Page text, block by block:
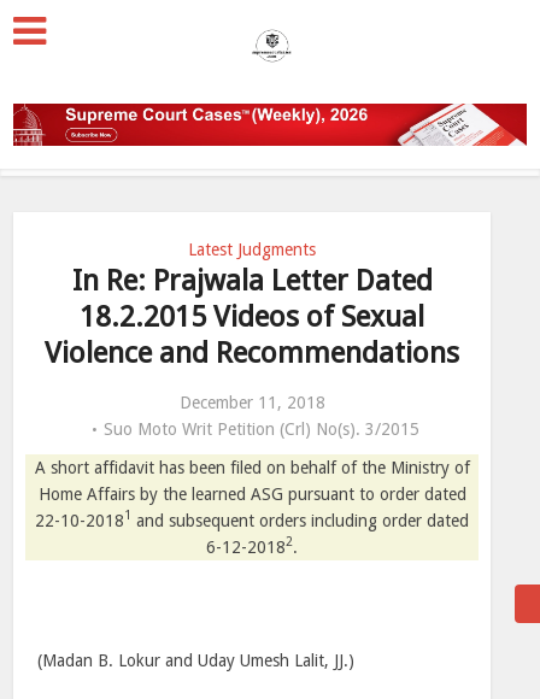
Latest Judgments
In Re: Prajwala Letter Dated
18.2.2015 Videos of Sexual
Violence and Recommendations
December 11, 2018
Suo Moto Writ Petition (Crl) No(s). 3/2015
A short affidavit has been filed on behalf of the Ministry of
Home Affairs by the learned ASG pursuant to order dated
22-10-20181 and subsequent orders including order dated
6-12-20182.
(Madan B. Lokur and Uday Umesh Lalit, JJ.)